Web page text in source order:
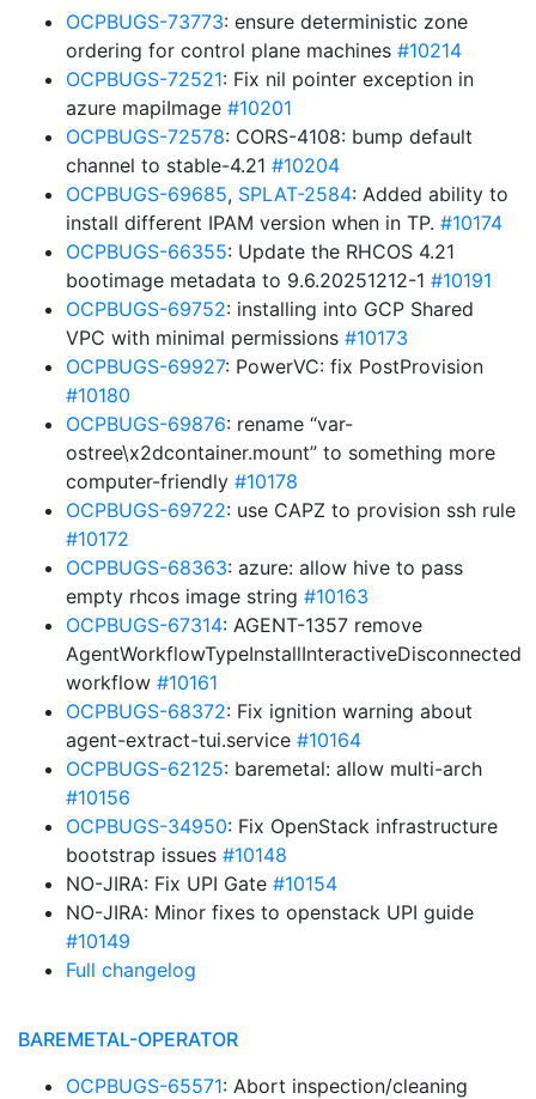
OCPBUGS-73773: ensure deterministic zone
ordering for control plane machines #10214
OCPBUGS-72521: Fix nil pointer exception in
azure mapiImage #10201
OCPBUGS-72578: CORS-4108: bump default
channel to stable-4.21 #10204
OCPBUGS-69685, SPLAT-2584: Added ability to
install different IPAM version when in TP. #10174
OCPBUGS-66355: Update the RHCOS 4.21
bootimage metadata to 9.6.20251212-1 #10191
OCPBUGS-69752: installing into GCP Shared
VPC with minimal permissions #10173
OCPBUGS-69927: PowerVC: fix PostProvision
#10180
OCPBUGS-69876: rename “var-
ostree\x2dcontainer.mount” to something more
computer-friendly #10178
OCPBUGS-69722: use CAPZ to provision ssh rule
#10172
OCPBUGS-68363: azure: allow hive to pass
empty rhcos image string #10163
OCPBUGS-67314: AGENT-1357 remove
AgentWorkflowTypeInstallInteractiveDisconnected
workflow #10161
OCPBUGS-68372: Fix ignition warning about
agent-extract-tui.service #10164
OCPBUGS-62125: baremetal: allow multi-arch
#10156
OCPBUGS-34950: Fix OpenStack infrastructure
bootstrap issues #10148
NO-JIRA: Fix UPI Gate #10154
NO-JIRA: Minor fixes to openstack UPI guide
#10149
Full changelog
BAREMETAL-OPERATOR
OCPBUGS-65571: Abort inspection/cleaning